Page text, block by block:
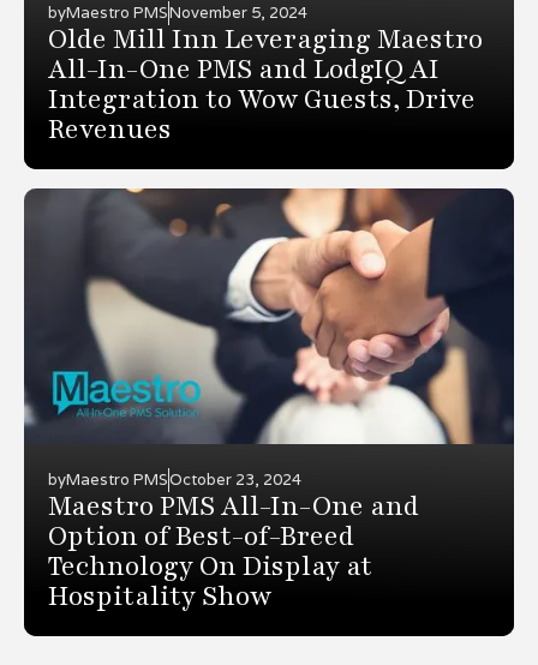
byMaestro PMSNovember 5, 2024
Olde Mill Inn Leveraging Maestro
All-In-One PMS and LodgIQ AI
Integration to Wow Guests, Drive
Revenues
byMaestro PMSOctober 23, 2024
Maestro PMS All-In-One and
Option of Best-of-Breed
Technology On Display at
Hospitality Show